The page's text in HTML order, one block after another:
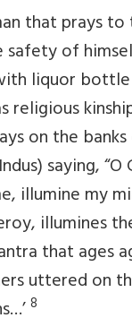
that prays
of
liquor
religious
on the
saying,
illumine my
illumines
that ages
uttered on
8